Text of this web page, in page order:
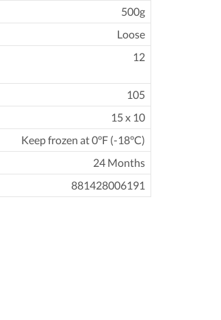
500g
Loose
12
105
15 x 10
Keep frozen at 0°F (-18°C)
24 Months
881428006191